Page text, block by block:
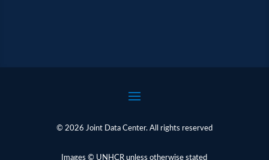
© 2026 Joint Data Center. All rights reserved
Images © UNHCR unless otherwise stated